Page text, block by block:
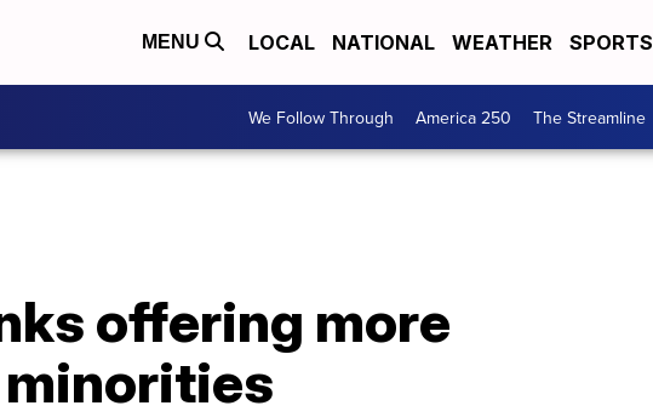
MENU LOCAL NATIONAL WEATHER SPORTS
We Follow Through America 250 The Streamline
offering more